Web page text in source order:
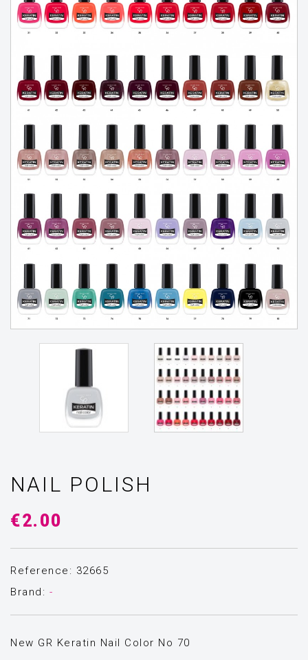
NAIL POLISH
€2.00
Reference: 32665
Brand: -
New GR Keratin Nail Color Νο 70